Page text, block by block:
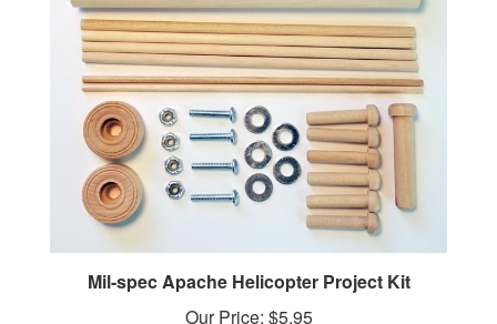
Mil-spec Apache Helicopter Project Kit
Our Price:$5.95